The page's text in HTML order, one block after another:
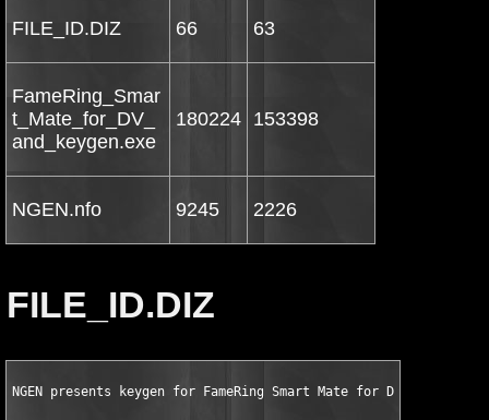
FILE_ID.DIZ 66 63
FameRing_Smar
t_Mate_for_DV_
and_keygen.exe
180224 153398
NGEN.nfo 9245 2226
FILE_ID.DIZ
NGEN presents keygen for FameRing Smart Mate for DV and DVB